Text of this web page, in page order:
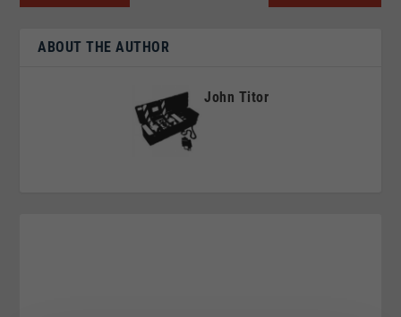
ABOUT THE AUTHOR
John Titor